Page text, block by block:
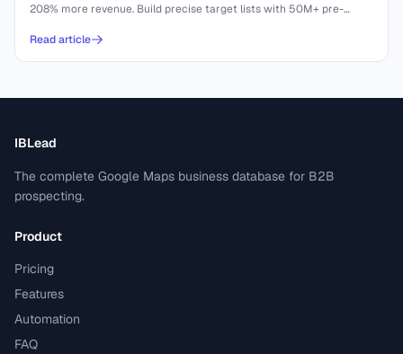
208% more revenue. Build precise target lists with 50M+ pre-
Read article
IBLead
The complete Google Maps business database for B2B
prospecting.
Product
Pricing
Features
Automation
FAQ